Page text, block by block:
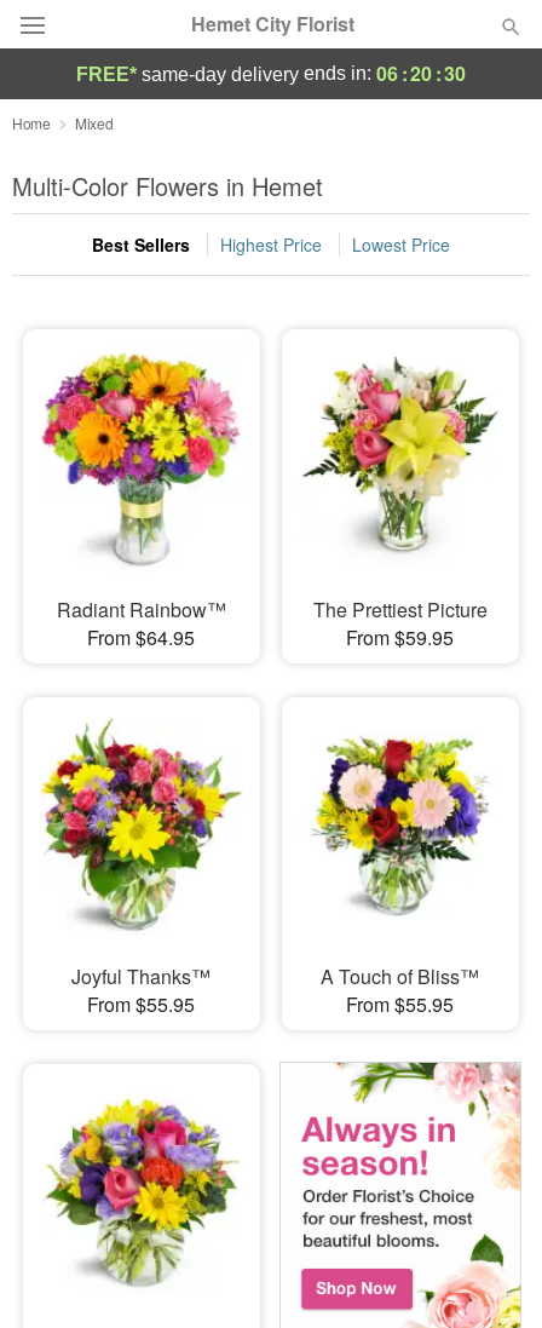
Hemet City Florist
Deal of the Day
Summer Featured
Occasions
Sympathy and Funeral
Flowers, Plants & Gifts
Our Shop
FREE* same-day delivery ends in: 06:20:30
Home Mixed
Multi-Color Flowers in Hemet
Best Sellers Highest Price Lowest Price
Radiant Rainbow™
From $64.95
The Prettiest Picture
From $59.95
Joyful Thanks™
From $55.95
A Touch of Bliss™
From $55.95